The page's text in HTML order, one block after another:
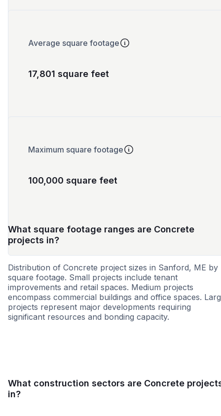
Average square footage
17,801 square feet
Maximum square footage
100,000 square feet
What square footage ranges are Concrete
projects in?
Distribution of Concrete project sizes in Sanford, ME by
square footage. Small projects include tenant
improvements and retail spaces. Medium projects
encompass commercial buildings and office spaces.
projects represent major developments requiring
significant resources and bonding capacity.
What construction sectors are Concrete
in?